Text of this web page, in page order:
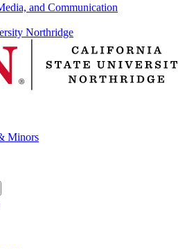
and Communication
Northridge
Minors